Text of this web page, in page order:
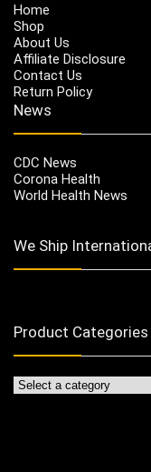
Home
Shop
About Us
Affiliate Disclosure
Contact Us
Return Policy
News
CDC News
Corona Health
World Health News
We Ship
Product Categories